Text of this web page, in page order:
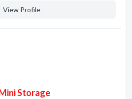
View Profile
Storage